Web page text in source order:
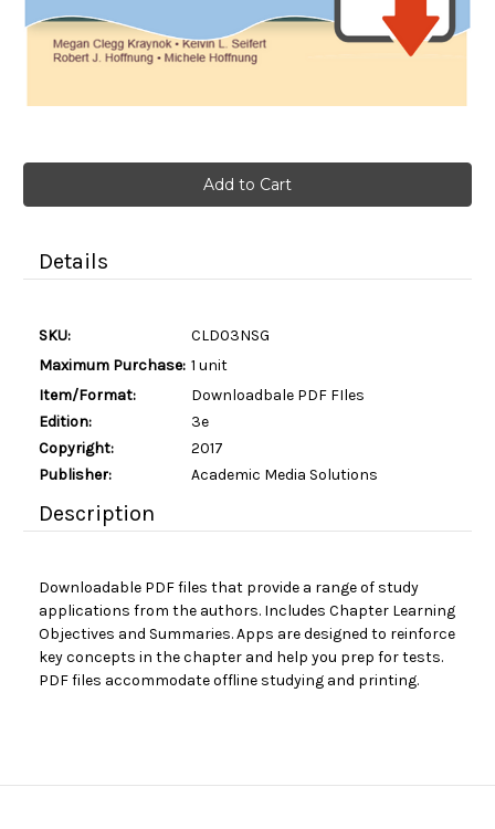
Details
SKU:
CLD03NSG
Maximum Purchase: 1 unit
Item/Format:
Downloadbale PDF FIles
Edition:
3e
Copyright:
2017
Publisher:
Academic Media Solutions
Description
Downloadable PDF files that provide a range of study
applications from the authors. Includes Chapter Learning
Objectives and Summaries. Apps are designed to reinforce
key concepts in the chapter and help you prep for tests.
PDF files accommodate offline studying and printing.